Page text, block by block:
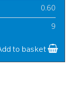
0.60
9
to basket